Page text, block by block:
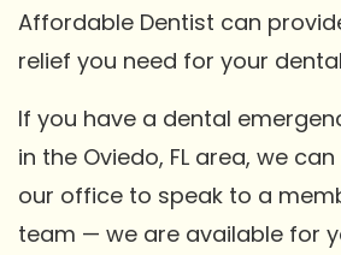
Affordable Dentist can
relief you need for your
If you have a dental
in the Oviedo, FL area, we
our office to speak to a
team — we are available for